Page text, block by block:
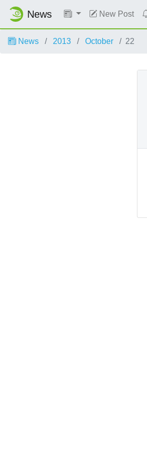
News New Post
News 2013 October 22